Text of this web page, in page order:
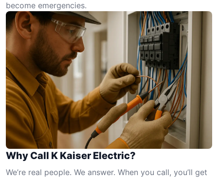
become emergencies.
Why Call K Kaiser Electric?
We’re real people. We answer. When you call, you’ll get